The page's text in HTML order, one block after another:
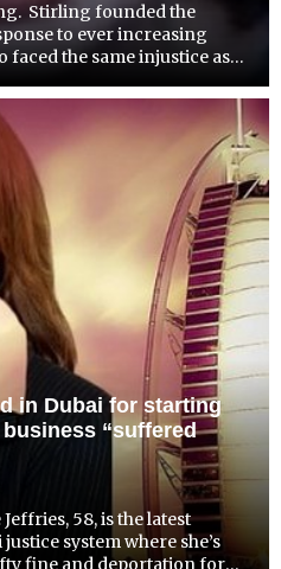
Stirling founded the
to ever increasing
faced the same injustice as
in Dubai has helped
in Dubai for starting
“suffered
58, is the latest
system where she’s
fine and deportation for